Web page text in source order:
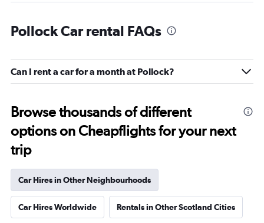
Pollock Car rental FAQs
Can I rent a car for a month at Pollock?
Browse thousands of different
options on Cheapflights for your next
trip
Car Hires in Other Neighbourhoods
Car Hires Worldwide Rentals in Other Scotland Cities